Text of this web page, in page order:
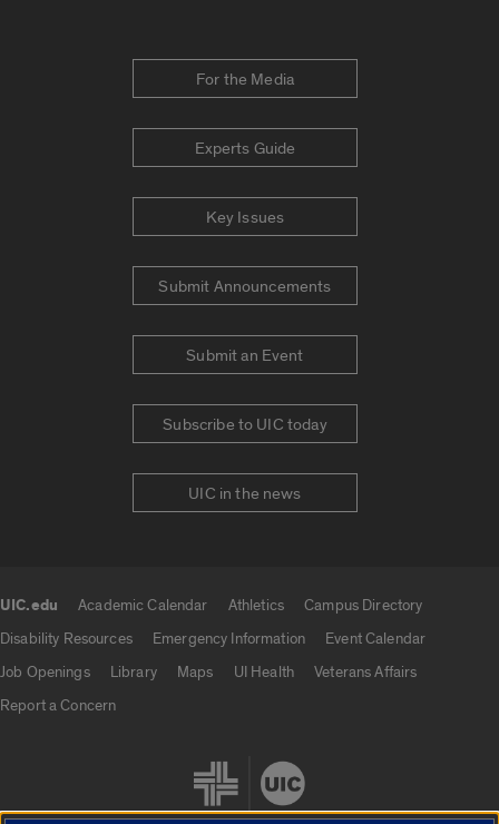
For the Media
Experts Guide
Key Issues
Submit Announcements
Submit an Event
Subscribe to UIC today
UIC in the news
UIC.edu Academic Calendar Athletics
Campus Directory
Disability Resources
Emergency Information
Event Calendar
Job Openings
Library Maps UI Health
Veterans Affairs
Report a Concern